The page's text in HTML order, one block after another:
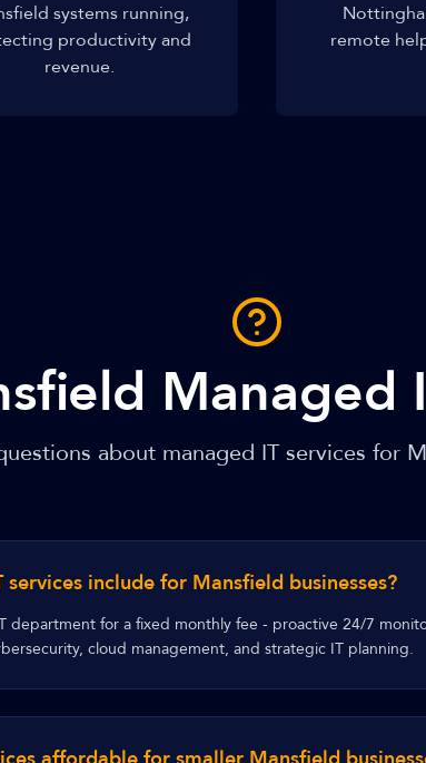
systems running,
productivity and
revenue.
remote
Managed
about managed IT services for
include for Mansfield businesses?
department for a fixed monthly fee - proactive 24/7
cloud management, and strategic IT planning.